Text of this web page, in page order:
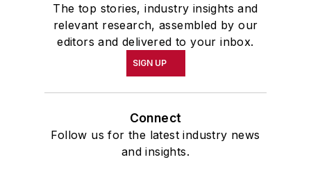
The top stories, industry insights and
relevant research, assembled by our
editors and delivered to your inbox.
SIGN UP
Connect
Follow us for the latest industry news
and insights.